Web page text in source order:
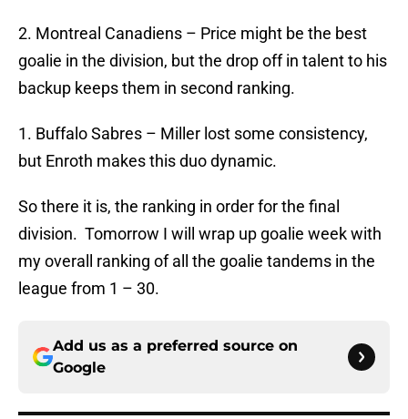
2. Montreal Canadiens – Price might be the best
goalie in the division, but the drop off in talent to his
backup keeps them in second ranking.
1. Buffalo Sabres – Miller lost some consistency,
but Enroth makes this duo dynamic.
So there it is, the ranking in order for the final
division. Tomorrow I will wrap up goalie week with
my overall ranking of all the goalie tandems in the
league from 1 – 30.
Add us as a preferred source on
Google